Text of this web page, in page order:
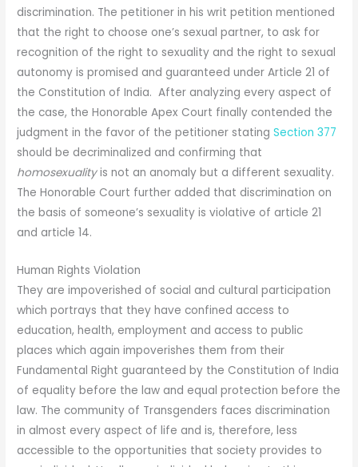
discrimination. The petitioner in his writ petition mentioned
that the right to choose one’s sexual partner, to ask for
recognition of the right to sexuality and the right to sexual
autonomy is promised and guaranteed under Article 21 of
the Constitution of India. After analyzing every aspect of
the case, the Honorable Apex Court finally contended the
judgment in the favor of the petitioner stating Section 377
should be decriminalized and confirming that
homosexualityis not an anomaly but a different sexuality.
The Honorable Court further added that discrimination on
the basis of someone’s sexuality is violative of article 21
and article 14.
Human Rights Violation
They are impoverished of social and cultural participation
which portrays that they have confined access to
education, health, employment and access to public
places which again impoverishes them from their
Fundamental Right guaranteed by the Constitution of India
of equality before the law and equal protection before the
law. The community of Transgenders faces discrimination
in almost every aspect of life and is, therefore, less
accessible to the opportunities that society provides to